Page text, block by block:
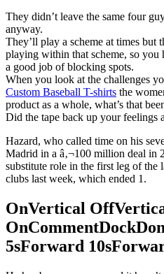
They didn’t leave the same four
anyway.
They’ll play a scheme at times but
playing within that scheme, so you
a good job of blocking spots.
When you look at the challenges
Custom Baseball T-shirts the
product as a whole, what’s that
Did the tape back up your feelings
Hazard, who called time on his
Madrid in a â‚¬100 million deal in
substitute role in the first leg of the
clubs last week, which ended 1.
OnVertical
5sForward